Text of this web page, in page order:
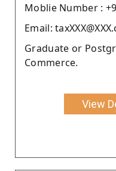
Moblie Number :
Email:
Graduate or
Commerce.
View